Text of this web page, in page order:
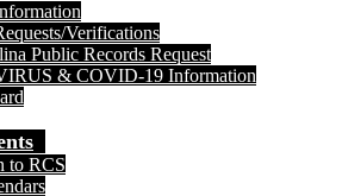
Verifications
Public Records Request
& COVID-19 Information
to RCS